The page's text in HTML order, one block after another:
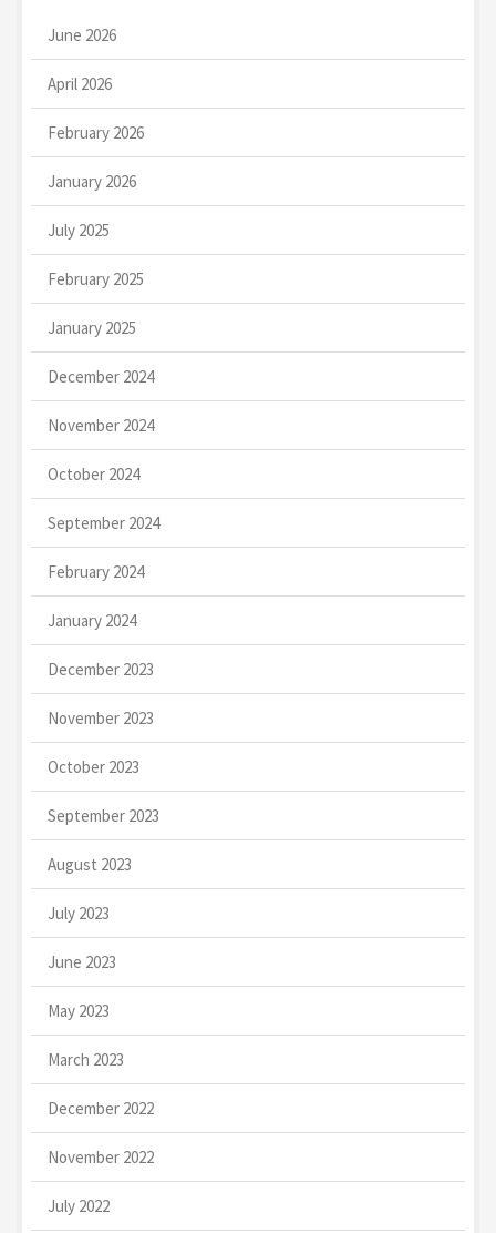
June 2026
April 2026
February 2026
January 2026
July 2025
February 2025
January 2025
December 2024
November 2024
October 2024
September 2024
February 2024
January 2024
December 2023
November 2023
October 2023
September 2023
August 2023
July 2023
June 2023
May 2023
March 2023
December 2022
November 2022
July 2022